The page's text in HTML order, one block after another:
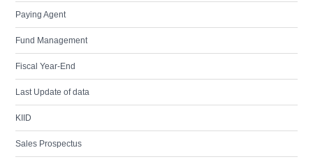
Paying Agent
Fund Management
Fiscal Year-End
Last Update of data
KIID
Sales Prospectus